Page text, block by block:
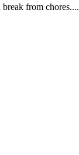
from chores....